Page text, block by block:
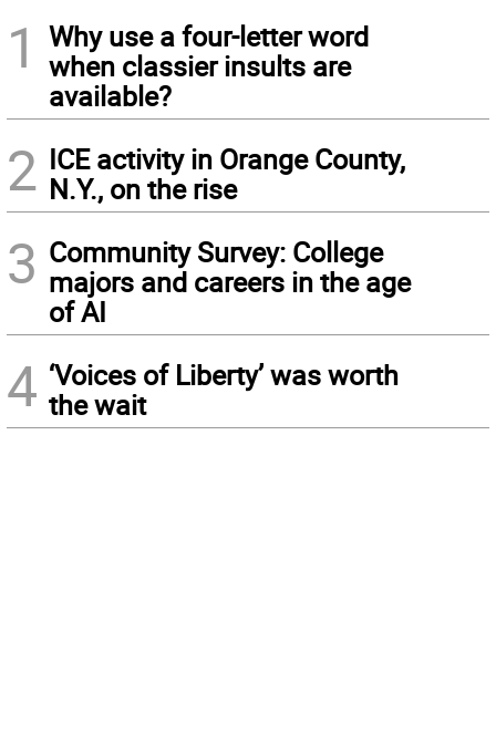
1
Why use a four-letter word
when classier insults are
available?
2 ICE activity in Orange County,
N.Y., on the rise
3 Community Survey: College
majors and careers in the age
of AI
4 ‘Voices of Liberty’ was worth
the wait